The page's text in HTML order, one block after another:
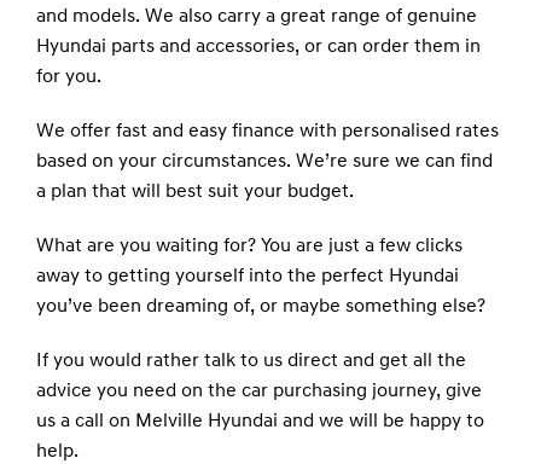
and models. We also carry a great range of genuine
Hyundai parts and accessories, or can order them in
for you.
We offer fast and easy finance with personalised rates
based on your circumstances. We’re sure we can find
a plan that will best suit your budget.
What are you waiting for? You are just a few clicks
away to getting yourself into the perfect Hyundai
you’ve been dreaming of, or maybe something else?
If you would rather talk to us direct and get all the
advice you need on the car purchasing journey, give
us a call on Melville Hyundai and we will be happy to
help.